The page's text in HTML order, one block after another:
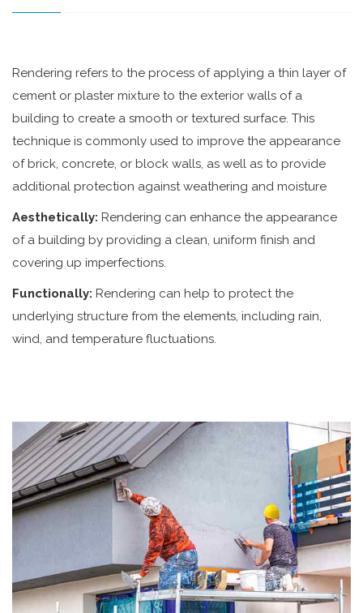
Rendering refers to the process of applying a thin layer of
cement or plaster mixture to the exterior walls of a
building to create a smooth or textured surface. This
technique is commonly used to improve the appearance
of brick, concrete, or block walls, as well as to provide
additional protection against weathering and moisture
Aesthetically: Rendering can enhance the appearance
of a building by providing a clean, uniform finish and
covering up imperfections.
Functionally: Rendering can help to protect the
underlying structure from the elements, including rain,
wind, and temperature fluctuations.